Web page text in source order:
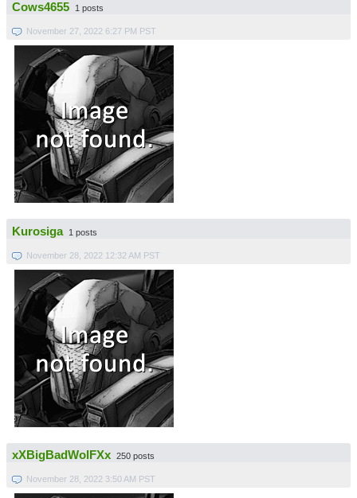
Cows4655 1 posts
November 27, 2022 6:27 PM PST
Kurosiga 1 posts
November 28, 2022 12:32 AM PST
xXBigBadWolFXx 250 posts
November 28, 2022 3:50 AM PST